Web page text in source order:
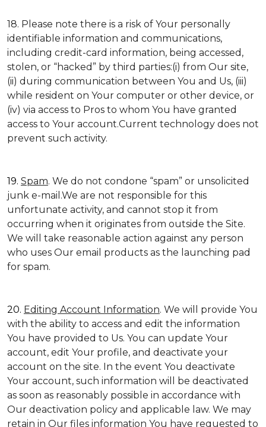
18. Please note there is a risk of Your personally
identifiable information and communications,
including credit-card information, being accessed,
stolen, or “hacked” by third parties:(i) from Our site,
(ii) during communication between You and Us, (iii)
while resident on Your computer or other device, or
(iv) via access to Pros to whom You have granted
access to Your account.Current technology does not
prevent such activity.
19. Spam. We do not condone “spam” or unsolicited
junk e-mail.We are not responsible for this
unfortunate activity, and cannot stop it from
occurring when it originates from outside the Site.
We will take reasonable action against any person
who uses Our email products as the launching pad
for spam.
20. Editing Account Information. We will provide You
with the ability to access and edit the information
You have provided to Us. You can update Your
account, edit Your profile, and deactivate your
account on the site. In the event You deactivate
Your account, such information will be deactivated
as soon as reasonably possible in accordance with
Our deactivation policy and applicable law. We may
retain in Our files information You have requested to